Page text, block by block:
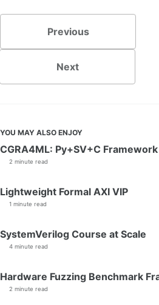
Previous
Next
YOU MAY ALSO ENJOY
CGRA4ML: Py+SV+C
2 minute read
Lightweight Formal AXI VIP
1 minute read
SystemVerilog Course at Scale
4 minute read
Hardware Fuzzing Benchmark
2 minute read